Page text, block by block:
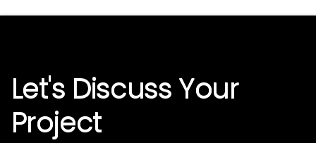
Let's Discuss Your
Project